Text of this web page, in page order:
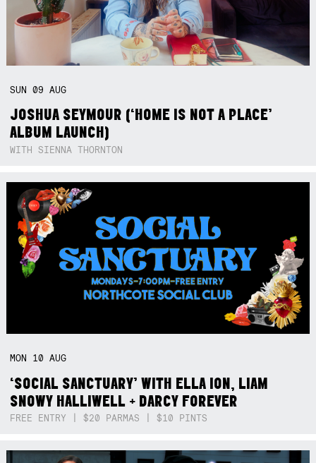
SUN09AUG
JOSHUA SEYMOUR (‘HOME IS NOT A PLACE’
ALBUM LAUNCH)
WITH SIENNA THORNTON
MON 10AUG
‘SOCIAL SANCTUARY’ WITH ELLA ION, LIAM
SNOWY HALLIWELL + DARCY FOREVER
FREE ENTRY | $20 PARMAS | $10 PINTS